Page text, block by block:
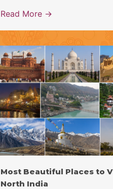
Read More →
Most Beautiful Places to
North India